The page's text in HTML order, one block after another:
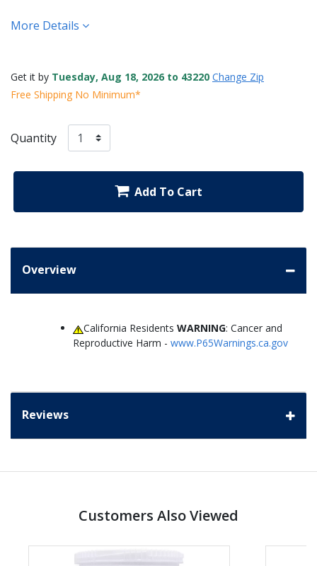
More Details
Get it by Tuesday, Aug 18, 2026 to 43220 Change Zip
Free Shipping No Minimum*
Quantity
Add To Cart
Overview
California ResidentsWARNING: Cancer and
Reproductive Harm - www.P65Warnings.ca.gov
Reviews
Customers Also Viewed